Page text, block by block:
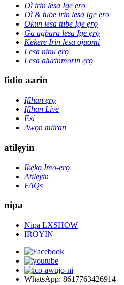
Dì irin lesa Ige ẹrọ
Dì & tube irin lesa Ige ẹrọ
Okun lesa tube Ige ẹrọ
Ga agbara lesa Ige ẹrọ
Kekere Irin lesa ojuomi
Lesa ninu ẹrọ
Lesa alurinmorin ẹrọ
fidio aarin
Ifihan ẹrọ
Ifihan Live
Esi
Awọn miiran
atilẹyin
Ikẹkọ Imọ-ẹrọ
Atilẹyin
FAQs
nipa
Nipa LXSHOW
IROYIN
WhatsApp: 8617763426914